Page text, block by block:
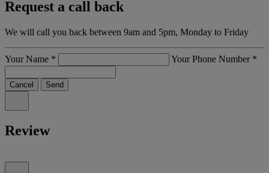
Request a call back
We will call you back between 9am and 5pm, Monday to Friday
Your Name * Your Phone Number *
Cancel Send
Review